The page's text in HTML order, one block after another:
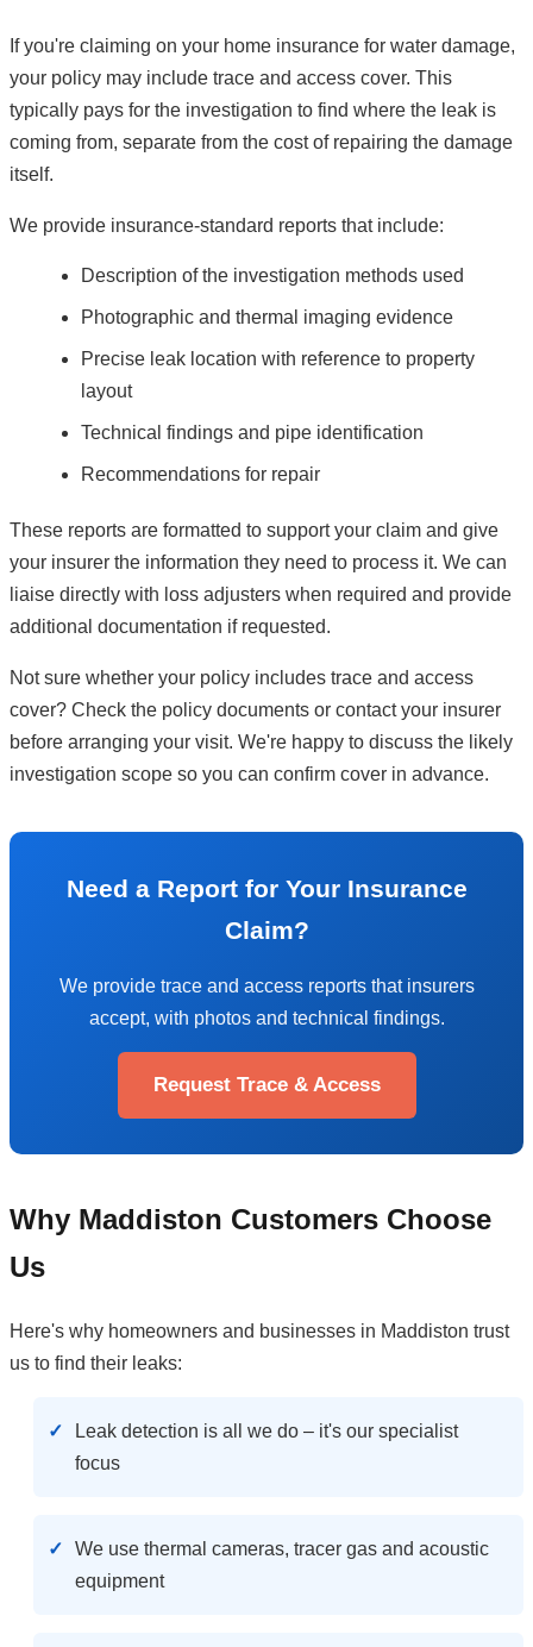
If you're claiming on your home insurance for water damage,
your policy may include trace and access cover. This
typically pays for the investigation to find where the leak is
coming from, separate from the cost of repairing the damage
itself.
We provide insurance-standard reports that include:
Description of the investigation methods used
Photographic and thermal imaging evidence
Precise leak location with reference to property
layout
Technical findings and pipe identification
Recommendations for repair
These reports are formatted to support your claim and give
your insurer the information they need to process it. We can
liaise directly with loss adjusters when required and provide
additional documentation if requested.
Not sure whether your policy includes trace and access
cover? Check the policy documents or contact your insurer
before arranging your visit. We're happy to discuss the likely
investigation scope so you can confirm cover in advance.
Need a Report for Your Insurance
Claim?
We provide trace and access reports that insurers
accept, with photos and technical findings.
Request Trace & Access
Why Maddiston Customers Choose
Us
Here's why homeowners and businesses in Maddiston trust
us to find their leaks:
Leak detection is all we do – it's our specialist
focus
We use thermal cameras, tracer gas and acoustic
equipment